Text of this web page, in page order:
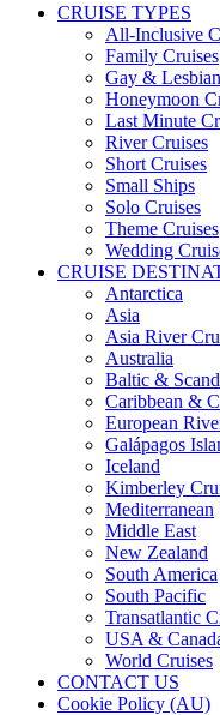
CRUISE TYPES
All-Inclusive
Family Cruises
Gay &
Honeymoon
Last Minute
River Cruises
Short Cruises
Small Ships
Solo Cruises
Theme Cruises
Wedding
CRUISE
Antarctica
Asia
Asia River
Australia
Baltic &
Caribbean &
European
Galápagos
Iceland
Kimberley
Mediterranean
Middle East
New Zealand
South America
South Pacific
Transatlantic
USA &
World Cruises
CONTACT US
Cookie Policy (AU)